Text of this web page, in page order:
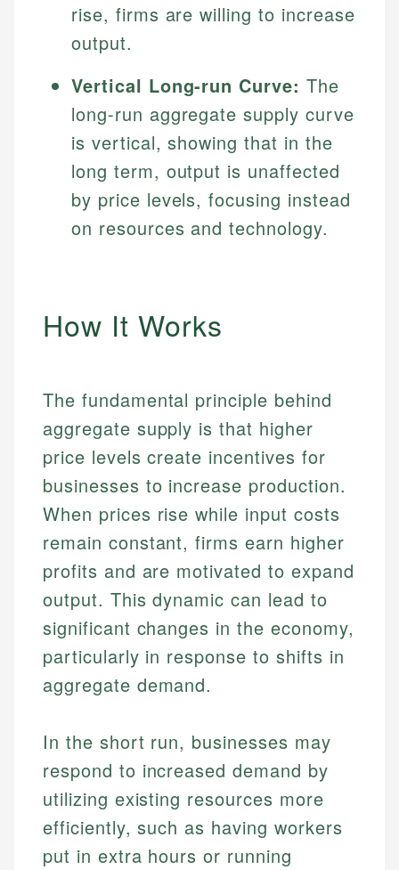
rise, firms are willing to increase
output.
Vertical Long-run Curve: The
long-run aggregate supply curve
is vertical, showing that in the
long term, output is unaffected
by price levels, focusing instead
on resources and technology.
How It Works
The fundamental principle behind
aggregate supply is that higher
price levels create incentives for
businesses to increase production.
When prices rise while input costs
remain constant, firms earn higher
profits and are motivated to expand
output. This dynamic can lead to
significant changes in the economy,
particularly in response to shifts in
aggregate demand.
In the short run, businesses may
respond to increased demand by
utilizing existing resources more
efficiently, such as having workers
put in extra hours or running